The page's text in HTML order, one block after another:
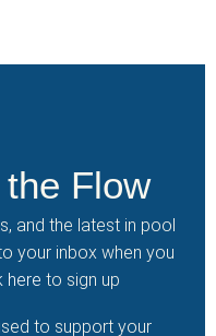
Flow
and the latest in pool
your inbox when you
here to sign up
to support your